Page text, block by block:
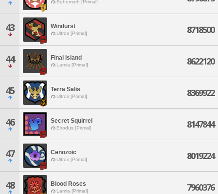
Behemoth [Primal]
43 Windurst
Ultros [Primal] 8718500
44 Final Island
Lamia [Primal] 8622120
45 Terra Salis
Ultros [Primal] 8369922
46 Secret Squirrel
Exodus [Primal] 8147844
47 Cenozoic
Ultros [Primal] 8019224
48 Blood Roses
Lamia [Primal] 7960376